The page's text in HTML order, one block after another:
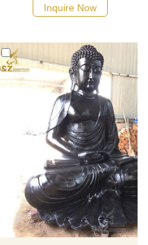
real gold, polished. Click to
Inquire Now